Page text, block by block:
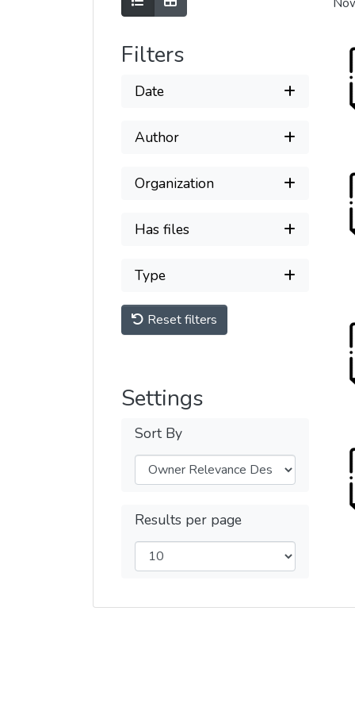
Filters
Date
Author
Organization
Has files
Type
Reset filters
Settings
Sort By
Results per page